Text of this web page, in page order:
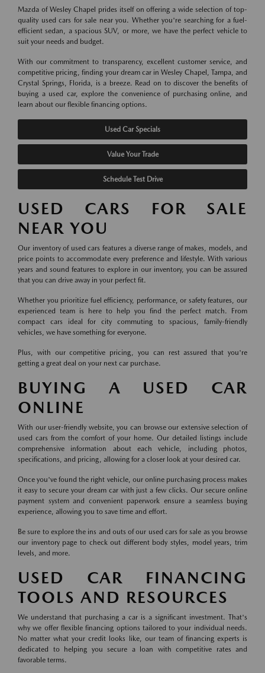
Mazda of Wesley Chapel prides itself on offering a wide selection of top-
quality used cars for sale near you. Whether you're searching for a fuel-
efficient sedan, a spacious SUV, or more, we have the perfect vehicle to
suit your needs and budget.
With our commitment to transparency, excellent customer service, and
competitive pricing, finding your dream car in Wesley Chapel, Tampa, and
Crystal Springs, Florida, is a breeze. Read on to discover the benefits of
buying a used car, explore the convenience of purchasing online, and
learn about our flexible financing options.
Used Car Specials
Value Your Trade
Schedule Test Drive
USED CARS FOR SALE
NEAR YOU
Our inventory of used cars features a diverse range of makes, models, and
price points to accommodate every preference and lifestyle. With various
years and sound features to explore in our inventory, you can be assured
that you can drive away in your perfect fit.
Whether you prioritize fuel efficiency, performance, or safety features, our
experienced team is here to help you find the perfect match. From
compact cars ideal for city commuting to spacious, family-friendly
vehicles, we have something for everyone.
Plus, with our competitive pricing, you can rest assured that you're
getting a great deal on your next car purchase.
BUYING A USED CAR
ONLINE
With our user-friendly website, you can browse our extensive selection of
used cars from the comfort of your home. Our detailed listings include
comprehensive information about each vehicle, including photos,
specifications, and pricing, allowing for a closer look at your desired car.
Once you've found the right vehicle, our online purchasing process makes
it easy to secure your dream car with just a few clicks. Our secure online
payment system and convenient paperwork ensure a seamless buying
experience, allowing you to save time and effort.
Be sure to explore the ins and outs of our used cars for sale as you browse
our inventory page to check out different body styles, model years, trim
levels, and more.
USED CAR FINANCING
TOOLS AND RESOURCES
We understand that purchasing a car is a significant investment. That's
why we offer flexible financing options tailored to your individual needs.
No matter what your credit looks like, our team of financing experts is
dedicated to helping you secure a loan with competitive rates and
favorable terms.